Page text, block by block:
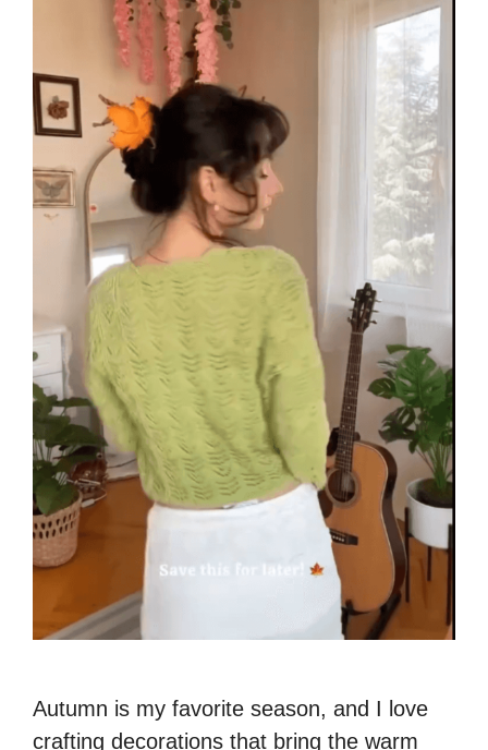
Autumn is my favorite season, and I love
crafting decorations that bring the warm